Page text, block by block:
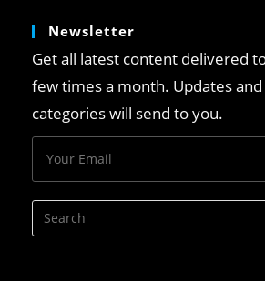
Newsletter
Get all latest content delivered
few times a month. Updates
categories will send to you.